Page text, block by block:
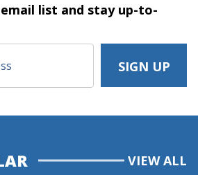
list and stayup-to-
VIEW ALL